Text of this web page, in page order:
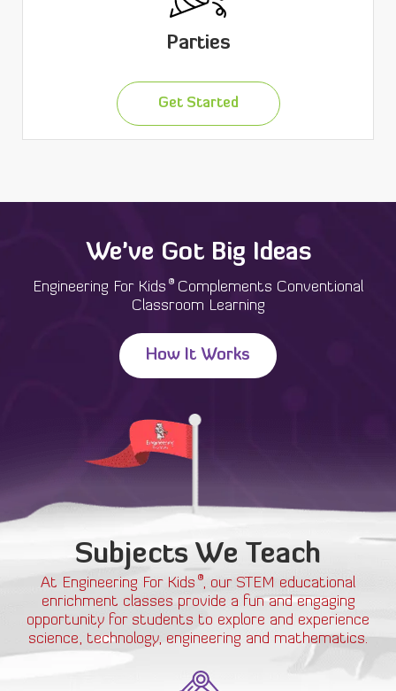
Parties
Get Started
We've Got Big Ideas
Engineering For Kids ®Complements Conventional
Classroom Learning
How It Works
Subjects We Teach
At Engineering For Kids ®, our STEM educational
enrichment classes provide a fun and engaging
opportunity for students to explore and experience
science, technology, engineering and mathematics.